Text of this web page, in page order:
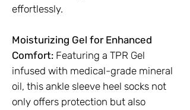
effortlessly.
Moisturizing Gel for Enhanced
Comfort: Featuring a TPR Gel
infused with medical-grade mineral
oil, this ankle sleeve heel socks not
only offers protection but also